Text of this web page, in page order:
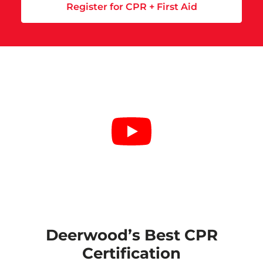
Register for CPR + First Aid
Deerwood’s Best CPR
Certification